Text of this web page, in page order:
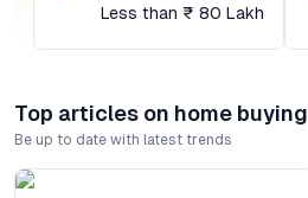
Less than ₹ 80 Lakh
Top articles on home buying
Be up to date with latest trends